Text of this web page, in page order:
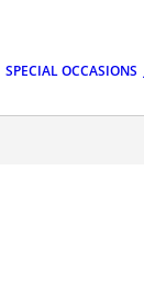
SPECIAL OCCASIONS